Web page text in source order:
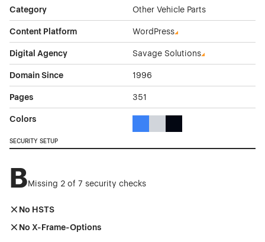
Category Other Vehicle Parts
Content Platform WordPress
Digital Agency Savage Solutions
Domain Since 1996
Pages 351
Colors
SECURITY SETUP
BMissing 2 of 7 security checks
No HSTS
No X-Frame-Options